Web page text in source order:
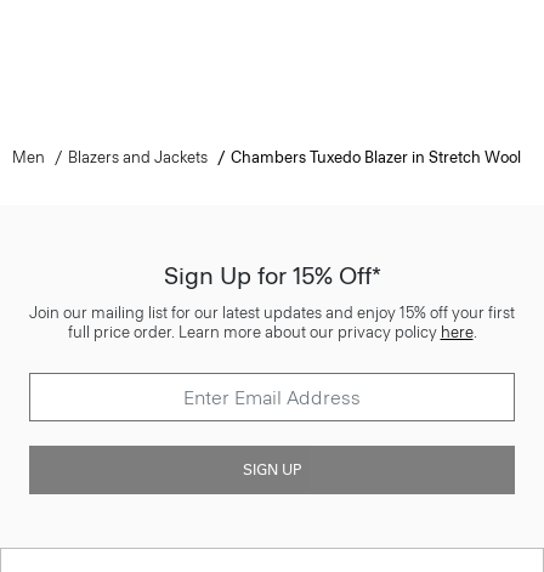
Men Blazers and Jackets Chambers Tuxedo Blazer in Stretch Wool
Sign Up for 15% Off*
Join our mailing list for our latest updates and enjoy 15% off your first
full price order. Learn more about our privacy policy here.
SIGN UP